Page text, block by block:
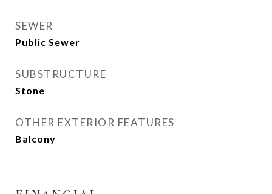
SEWER
Public Sewer
SUBSTRUCTURE
Stone
OTHER EXTERIOR FEATURES
Balcony